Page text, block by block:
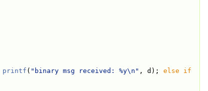
printf ( "binary msg received: %y\n" , d); else
if